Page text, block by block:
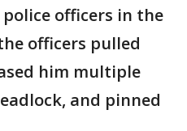
officers in the
officers pulled
him multiple
and pinned